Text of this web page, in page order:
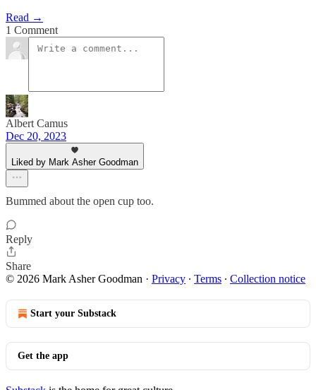
Read →
1 Comment
Albert Camus
Dec 20, 2023
Liked by Mark Asher Goodman
Bummed about the open cup too.
Reply
Share
© 2026 Mark Asher Goodman · Privacy ∙ Terms ∙ Collection notice
Start your Substack
Get the app